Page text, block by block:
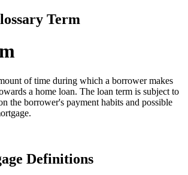
Term
of time during which a borrower makes
a home loan. The loan term is subject to
the borrower's payment habits and possible
Definitions